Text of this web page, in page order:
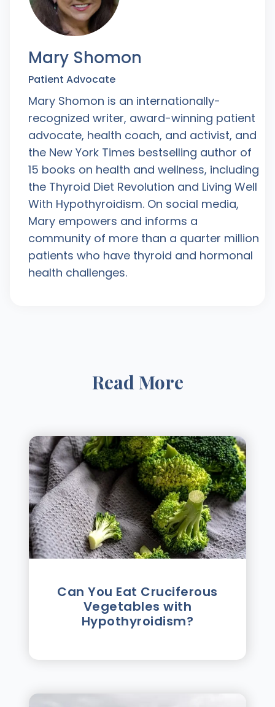
Mary Shomon
Patient Advocate
Mary Shomon is an internationally-
recognized writer, award-winning patient
advocate, health coach, and activist, and
the New York Times bestselling author of
15 books on health and wellness, including
the Thyroid Diet Revolution and Living Well
With Hypothyroidism. On social media,
Mary empowers and informs a
community of more than a quarter million
patients who have thyroid and hormonal
health challenges.
Read More
Can You Eat Cruciferous
Vegetables with
Hypothyroidism?